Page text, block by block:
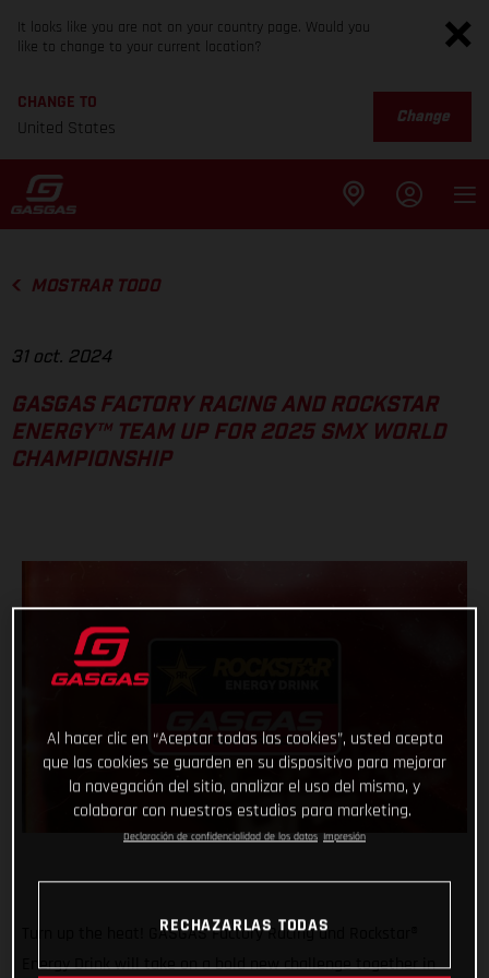
It looks like you are not on your country page. Would you
like to change to your current location?
CHANGE TO
United States
Change
MOSTRAR TODO
31 oct. 2024
GASGAS FACTORY RACING AND ROCKSTAR
ENERGY™ TEAM UP FOR 2025 SMX WORLD
CHAMPIONSHIP
Turn up the heat! GASGAS Factory Racing and Rockstar®
Energy Drink will take on a bold new challenge together in
Al hacer clic en “Aceptar todas las cookies”, usted acepta
que las cookies se guarden en su dispositivo para mejorar
la navegación del sitio, analizar el uso del mismo, y
colaborar con nuestros estudios para marketing.
Declaración de confidencialidad de los datos Impresión
RECHAZARLAS TODAS